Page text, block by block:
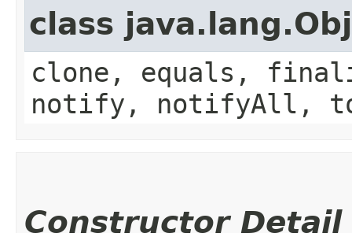
class
clone, equals,
notify, notifyAll,
Constructor Detail